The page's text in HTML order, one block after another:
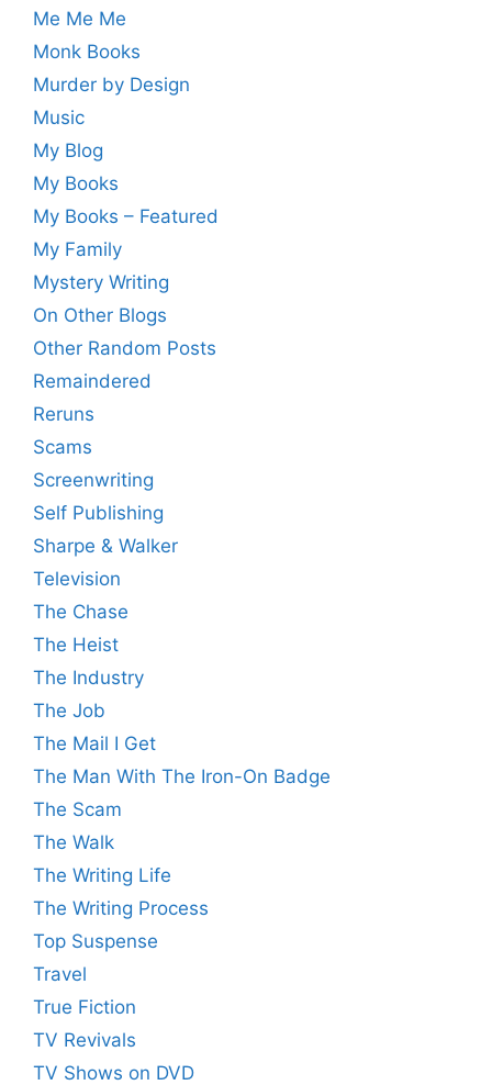
Me Me Me
Monk Books
Murder by Design
Music
My Blog
My Books
My Books – Featured
My Family
Mystery Writing
On Other Blogs
Other Random Posts
Remaindered
Reruns
Scams
Screenwriting
Self Publishing
Sharpe & Walker
Television
The Chase
The Heist
The Industry
The Job
The Mail I Get
The Man With The Iron-On Badge
The Scam
The Walk
The Writing Life
The Writing Process
Top Suspense
Travel
True Fiction
TV Revivals
TV Shows on DVD